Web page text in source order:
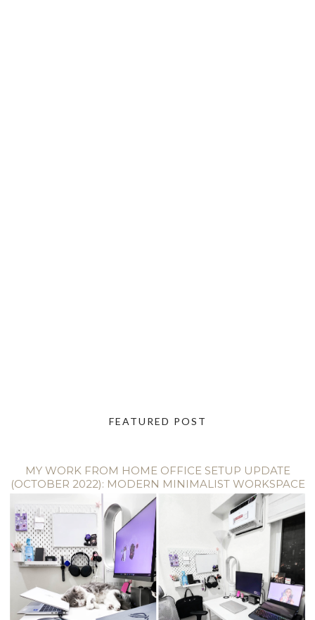
FEATURED POST
MY WORK FROM HOME OFFICE SETUP UPDATE
(OCTOBER 2022): MODERN MINIMALIST WORKSPACE